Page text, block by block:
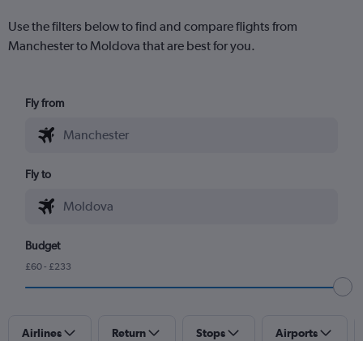
Use the filters below to find and compare flights from
Manchester to Moldova that are best for you.
Fly from
Fly to
Budget
£60 - £233
Airlines Return Stops Airports